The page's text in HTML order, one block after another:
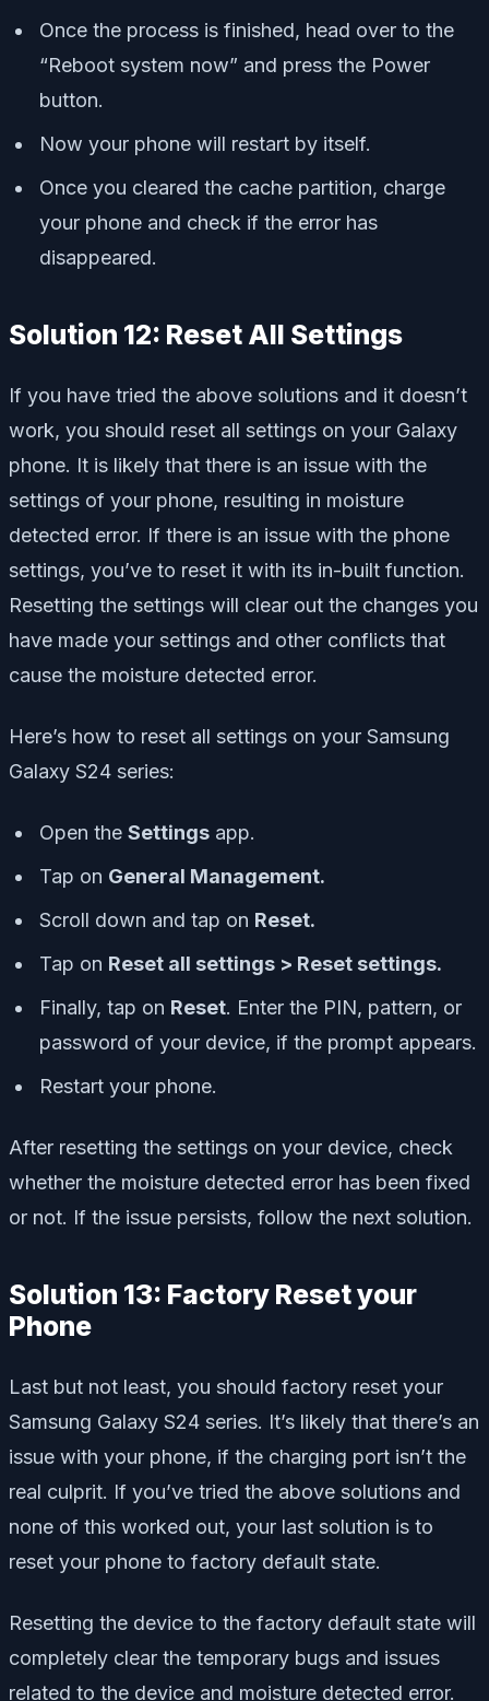
Once the process is finished, head over to the
“Reboot system now” and press the Power
button.
Now your phone will restart by itself.
Once you cleared the cache partition, charge
your phone and check if the error has
disappeared.
Solution 12: Reset All Settings
If you have tried the above solutions and it doesn’t
work, you should reset all settings on your Galaxy
phone. It is likely that there is an issue with the
settings of your phone, resulting in moisture
detected error. If there is an issue with the phone
settings, you’ve to reset it with its in-built function.
Resetting the settings will clear out the changes you
have made your settings and other conflicts that
cause the moisture detected error.
Here’s how to reset all settings on your Samsung
Galaxy S24 series:
Open the Settings app.
Tap on General Management.
Scroll down and tap on Reset.
Tap on Reset all settings > Reset settings.
Finally, tap on Reset. Enter the PIN, pattern, or
password of your device, if the prompt appears.
Restart your phone.
After resetting the settings on your device, check
whether the moisture detected error has been fixed
or not. If the issue persists, follow the next solution.
Solution 13: Factory Reset your
Phone
Last but not least, you should factory reset your
Samsung Galaxy S24 series. It’s likely that there’s an
issue with your phone, if the charging port isn’t the
real culprit. If you’ve tried the above solutions and
none of this worked out, your last solution is to
reset your phone to factory default state.
Resetting the device to the factory default state will
completely clear the temporary bugs and issues
related to the device and moisture detected error.